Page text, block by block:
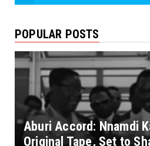
POPULAR POSTS
Aburi Accord: Nnamdi
Original Tape, Set to